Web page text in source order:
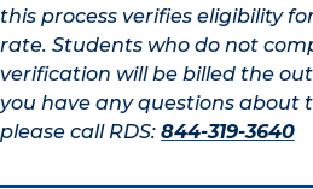
this process verifies eligibility
rate. Students who do not
verification will be billed the
you have any questions about
please call RDS: 844-319-3640